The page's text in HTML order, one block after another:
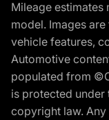
Mileage
model. Images
vehicle features,
Automotive
populated from
is protected under
copyright law.